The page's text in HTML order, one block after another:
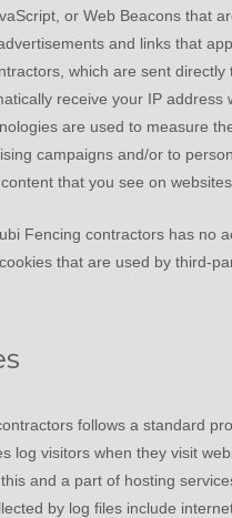
or Web Beacons that
and links that
which are sent directly
receive your IP address
are used to measure
campaigns and/or to
that you see on
Fencing contractors has no
that are used by third-
follows a standard
log visitors when they visit
and a part of hosting
by log files include